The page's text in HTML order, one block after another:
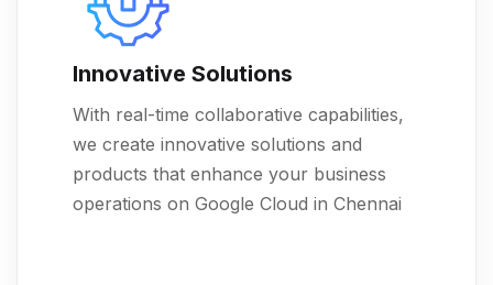
Innovative Solutions
With real-time collaborative capabilities,
we create innovative solutions and
products that enhance your business
operations on Google Cloud in Chennai